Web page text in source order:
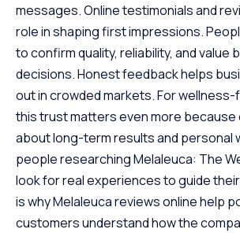
messages. Online testimonials and
role in shaping first impressions.
to confirm quality, reliability, and value
decisions. Honest feedback helps
out in crowded markets. For
this trust matters even more
about long-term results and personal
people researching Melaleuca: The
look for real experiences to guide
is whyMelaleuca reviews onlinehelp
customers understand how the